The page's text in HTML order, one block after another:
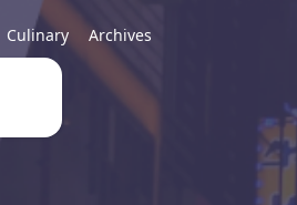
Culinary Archives